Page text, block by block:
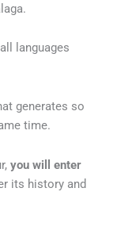
languages
generates so
time.
you will enter
its history and